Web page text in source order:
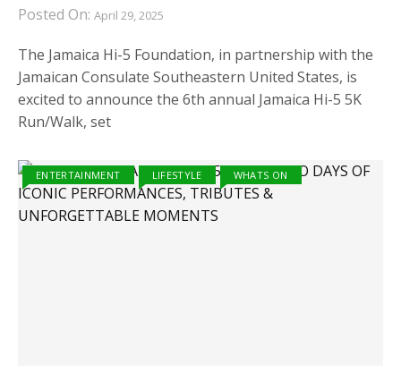
Posted On: April 29, 2025
The Jamaica Hi-5 Foundation, in partnership with the
Jamaican Consulate Southeastern United States, is
excited to announce the 6th annual Jamaica Hi-5 5K
Run/Walk, set
ENTERTAINMENT LIFESTYLE WHATS ON